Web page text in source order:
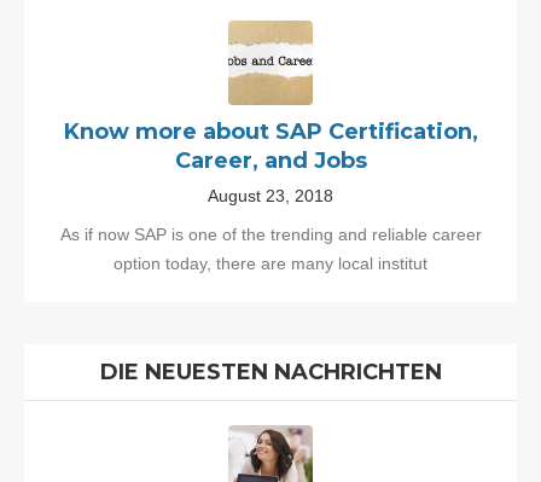
Know more about SAP Certification,
Career, and Jobs
August 23, 2018
As if now SAP is one of the trending and reliable career
option today, there are many local institut
DIE NEUESTEN NACHRICHTEN